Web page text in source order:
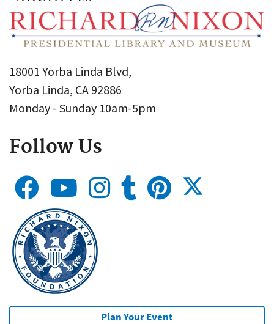
18001 Yorba Linda Blvd,
Yorba Linda, CA 92886
Monday - Sunday 10am-5pm
Follow Us
Plan Your Event